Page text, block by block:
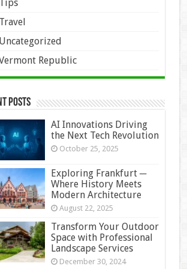
Republic
Posts
AI Innovations Driving
the Next Tech Revolution
October 25, 2025
Exploring Frankfurt ─
Where History Meets
Modern Architecture
August 22, 2025
Transform Your Outdoor
Space with Professional
Landscape Services
December 30, 2024